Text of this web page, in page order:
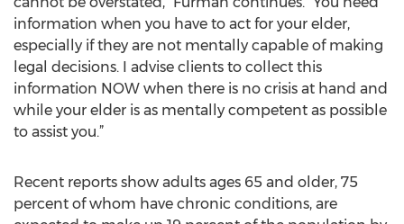
information when you have to act for your elder,
especially if they are not mentally capable of making
legal decisions. I advise clients to collect this
information NOW when there is no crisis at hand and
while your elder is as mentally competent as possible
to assist you.”
Recent reports show adults ages 65 and older, 75
percent of whom have chronic conditions, are